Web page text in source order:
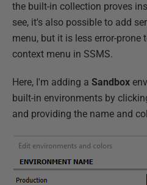
the built-in collection proves
see, it's also possible to add
menu, but it is less error-prone
context menu in SSMS.
Here, I'm adding a Sandbox
built-in environments by
and providing the name and